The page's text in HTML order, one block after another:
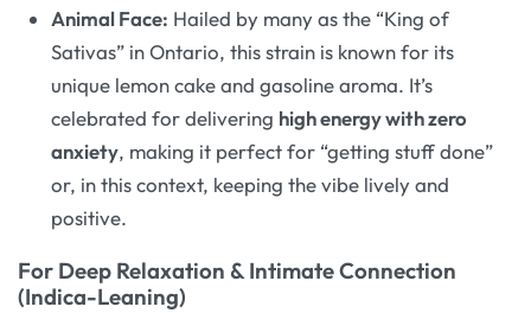
Animal Face: Hailed by many as the “King of
Sativas” in Ontario, this strain is known for its
unique lemon cake and gasoline aroma. It’s
celebrated for delivering high energy with zero
anxiety, making it perfect for “getting stuff done”
or, in this context, keeping the vibe lively and
positive.
For Deep Relaxation & Intimate Connection
(Indica-Leaning)